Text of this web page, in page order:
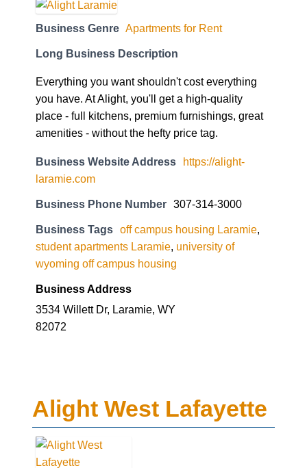
Business Genre Apartments for Rent
Long Business Description
Everything you want shouldn't cost everything
you have. At Alight, you'll get a high-quality
place - full kitchens, premium furnishings, great
amenities - without the hefty price tag.
Business Website Address
https://alight-
laramie.com
Business Phone Number 307-314-3000
Business Tags off campus housing Laramie
student apartments Laramie university of
wyoming off campus housing
Business Address
3534 Willett Dr, Laramie, WY
82072
Alight West Lafayette